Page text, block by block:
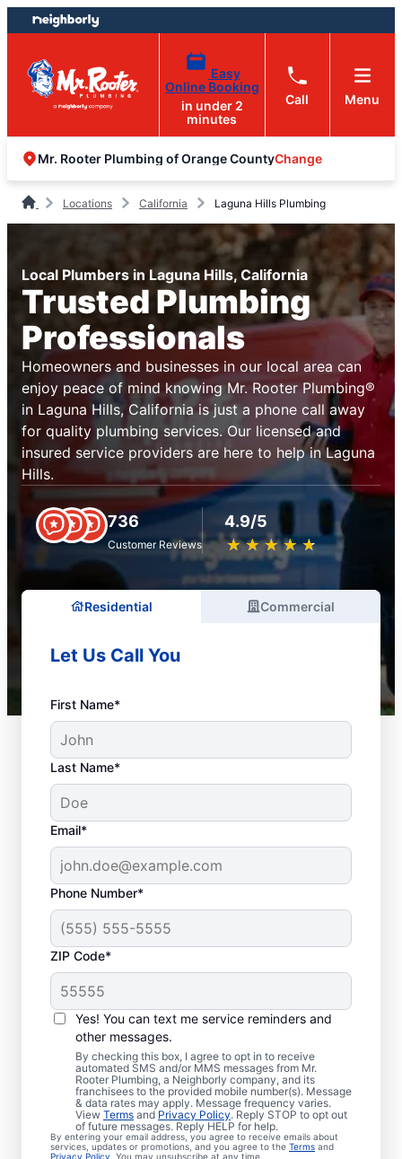
Skip
to
content
Skip
to
footer
Easy
Online Booking
in under 2
minutes
Call Menu
Mr. Rooter Plumbing of Orange CountyChange
Locations California Laguna Hills Plumbing
Local Plumbers in Laguna Hills, California
Trusted Plumbing
Professionals
Homeowners and businesses in our local area can
enjoy peace of mind knowing Mr. Rooter Plumbing®
in Laguna Hills, California is just a phone call away
for quality plumbing services. Our licensed and
insured service providers are here to help in Laguna
Hills.
736
Customer Reviews
4.9/5
★ ★ ★ ★ ★
☆ ☆ ☆ ☆ ☆
Residential Commercial
Let Us Call You
First Name*
Last Name*
Email*
Phone Number*
ZIP Code*
Yes! You can text me service reminders and
other messages.
By checking this box, I agree to opt in to receive
automated SMS and/or MMS messages from Mr.
Rooter Plumbing, a Neighborly company, and its
franchisees to the provided mobile number(s). Message
& data rates may apply. Message frequency varies.
View Terms and Privacy Policy. Reply STOP to opt out
of future messages. Reply HELP for help.
By entering your email address, you agree to receive emails about
services, updates or promotions, and you agree to the Terms and
Privacy Policy . You may unsubscribe at any time.
Professional Plumbers
in Laguna Hills,
California
The experienced team at Mr. Rooter
Plumbing® is pleased to be providing
comprehensive plumbing services for
homes and businesses throughout Laguna